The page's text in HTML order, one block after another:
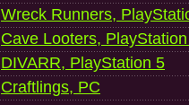
Wreck Runners,
Cave Looters,
DIVARR, PlayStation 5
Craftlings, PC